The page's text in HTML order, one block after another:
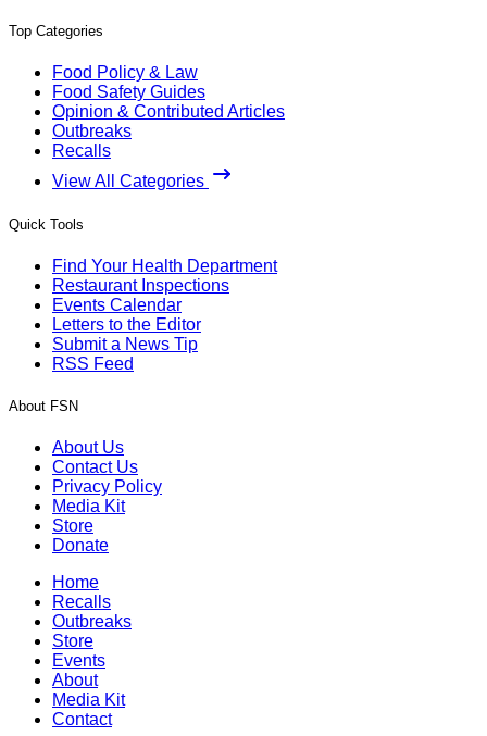
Top Categories
Food Policy & Law
Food Safety Guides
Opinion & Contributed Articles
Outbreaks
Recalls
View All Categories
Quick Tools
Find Your Health Department
Restaurant Inspections
Events Calendar
Letters to the Editor
Submit a News Tip
RSS Feed
About FSN
About Us
Contact Us
Privacy Policy
Media Kit
Store
Donate
Home
Recalls
Outbreaks
Store
Events
About
Media Kit
Contact